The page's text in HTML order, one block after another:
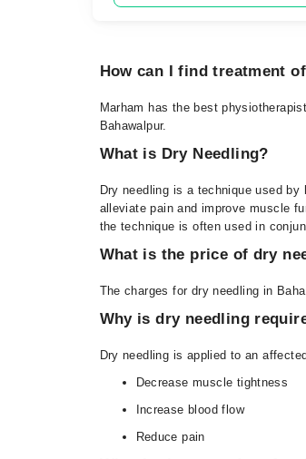
How can I find treatment
Marham has the best
Bahawalpur.
What is Dry Needling?
Dry needling is a technique used
alleviate pain and improve muscle
the technique is often used in
What is the price of dry
The charges for dry needling in
Why is dry needling
Dry needling is applied to an
Decrease muscle tightness
Increase blood flow
Reduce pain